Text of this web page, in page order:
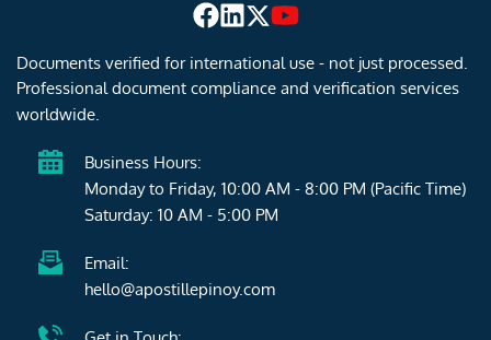
Documents verified for international use - not just processed.
Professional document compliance and verification services
worldwide.
Business Hours:
Monday to Friday, 10:00 AM - 8:00 PM (Pacific Time)
Saturday: 10 AM - 5:00 PM
Email:
hello@apostillepinoy.com